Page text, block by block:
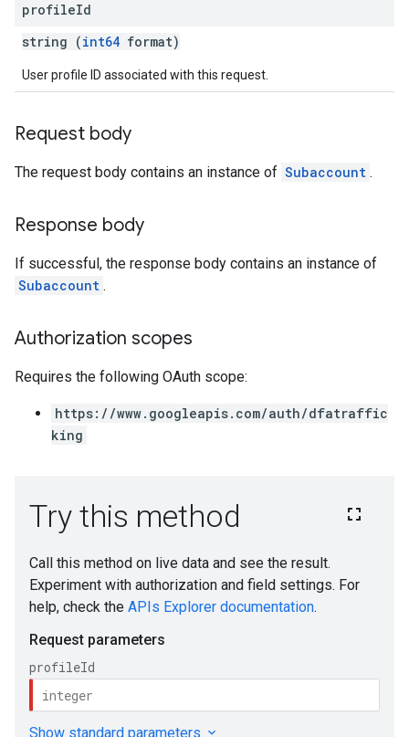
profileId
string (int64 format)
User profile ID associated with this request.
Request body
The request body contains an instance of Subaccount .
Response body
If successful, the response body contains an instance of
Subaccount .
Authorization scopes
Requires the following OAuth scope:
https://www.googleapis.com/auth/dfatraffic
king